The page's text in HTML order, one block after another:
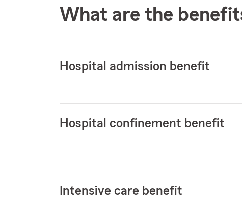
What are the
Hospital admission benefit
Hospital confinement benefit
Intensive care benefit